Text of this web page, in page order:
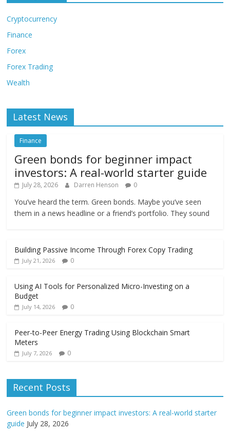
Cryptocurrency
Finance
Forex
Forex Trading
Wealth
Latest News
Finance
Green bonds for beginner impact
investors: A real-world starter guide
July 28, 2026 Darren Henson 0
You’ve heard the term. Green bonds. Maybe you’ve seen
them in a news headline or a friend’s portfolio. They sound
Building Passive Income Through Forex Copy Trading
July 21, 2026 0
Using AI Tools for Personalized Micro-Investing on a
Budget
July 14, 2026 0
Peer-to-Peer Energy Trading Using Blockchain Smart
Meters
July 7, 2026 0
Recent Posts
Green bonds for beginner impact investors: A real-world starter
guide July 28, 2026